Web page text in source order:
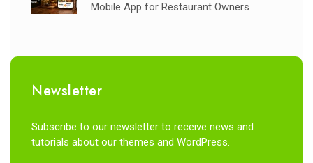
Mobile App for Restaurant Owners
Newsletter
Subscribe to our newsletter to receive news and
tutorials about our themes and WordPress.